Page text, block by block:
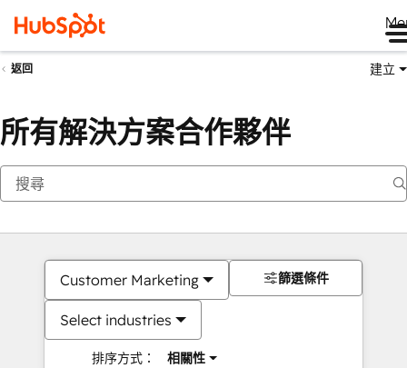
返回 建立
所有解決方案合作夥伴
Customer Marketing
Select industries
排序方式： 相關性
篩選條件